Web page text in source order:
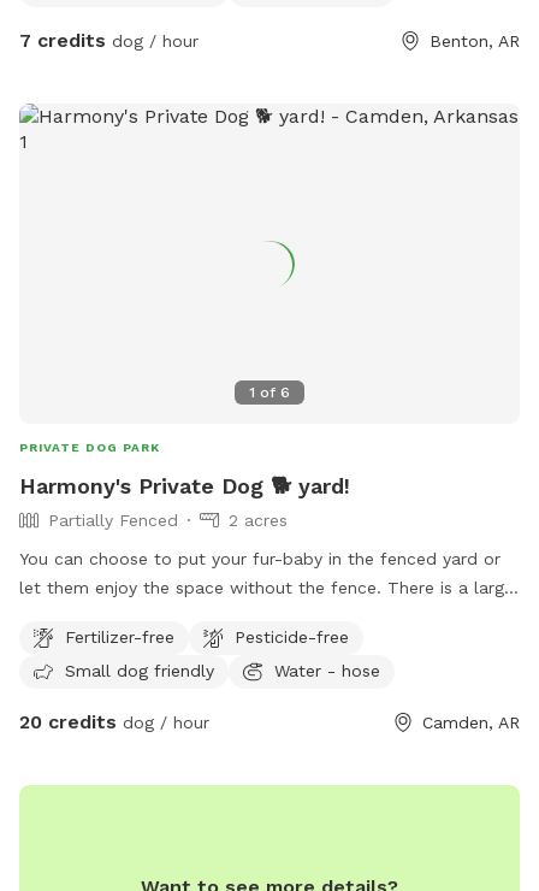
7 credits dog / hour Benton, AR
1 of 6
PRIVATE DOG PARK
Harmony's Private Dog 🐕 yard!
Partially Fenced
2 acres
You can choose to put your fur-baby in the fenced yard or
let them enjoy the space without the fence. There is a large
their legs!Fertilizer-free
Pesticide-free
Small dog friendly
Water - hose
20 credits dog / hour Camden, AR